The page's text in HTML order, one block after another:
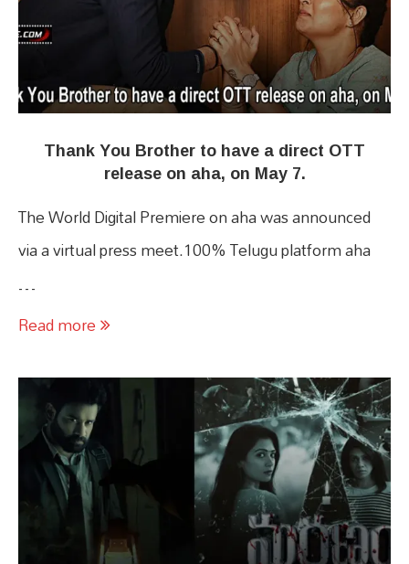
Thank You Brother to have a direct OTT
release on aha, on May 7.
The World Digital Premiere on aha was announced
via a virtual press meet.100% Telugu platform aha
…
Read more